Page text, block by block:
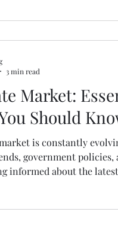
often see more
can reduce competition.
Market:
Should
is constantly
government policies,
informed about the
3 min read